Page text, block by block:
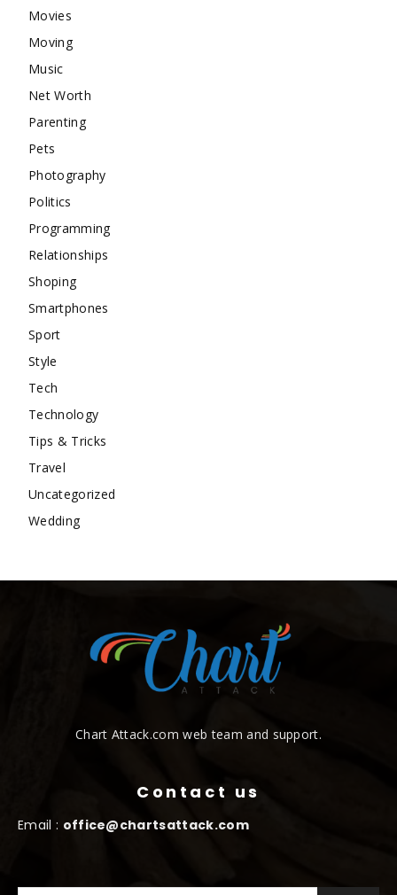
Movies
Moving
Music
Net Worth
Parenting
Pets
Photography
Politics
Programming
Relationships
Shoping
Smartphones
Sport
Style
Tech
Technology
Tips & Tricks
Travel
Uncategorized
Wedding
Chart Attack.com web team and support.
Contact us
Email : office@chartsattack.com